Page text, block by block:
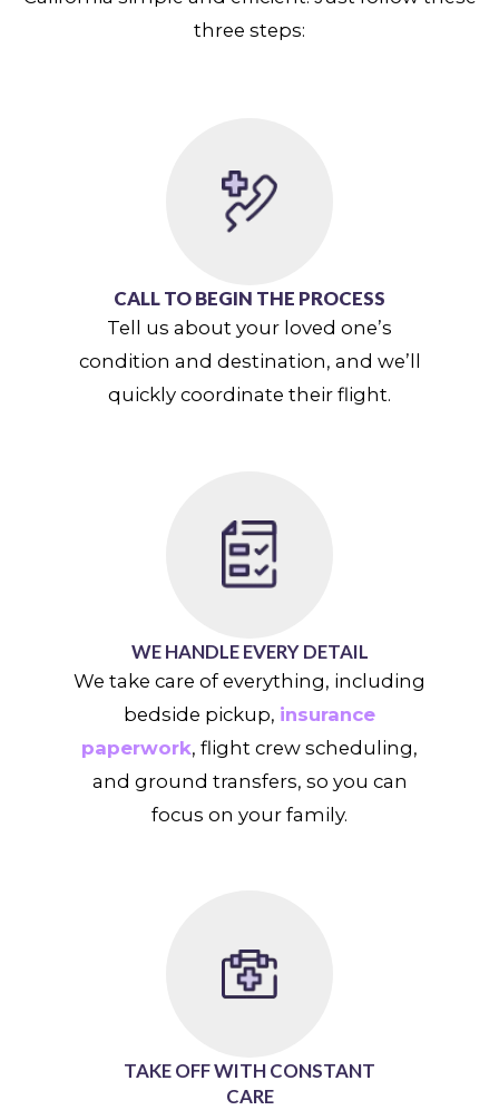
three steps:
CALL TO BEGIN THE PROCESS
Tell us about your loved one’s
condition and destination, and we’ll
quickly coordinate their flight.
WE HANDLE EVERY DETAIL
We take care of everything, including
bedside pickup, insurance
paperwork, flight crew scheduling,
and ground transfers, so you can
focus on your family.
TAKE OFF WITH CONSTANT
CARE